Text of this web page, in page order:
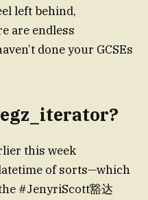
left behind,
are endless
done your GCSEs
this week
of sorts—which
#JenyriScott豁达